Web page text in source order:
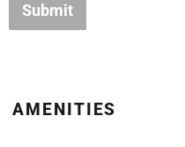
Submit
AMENITIES